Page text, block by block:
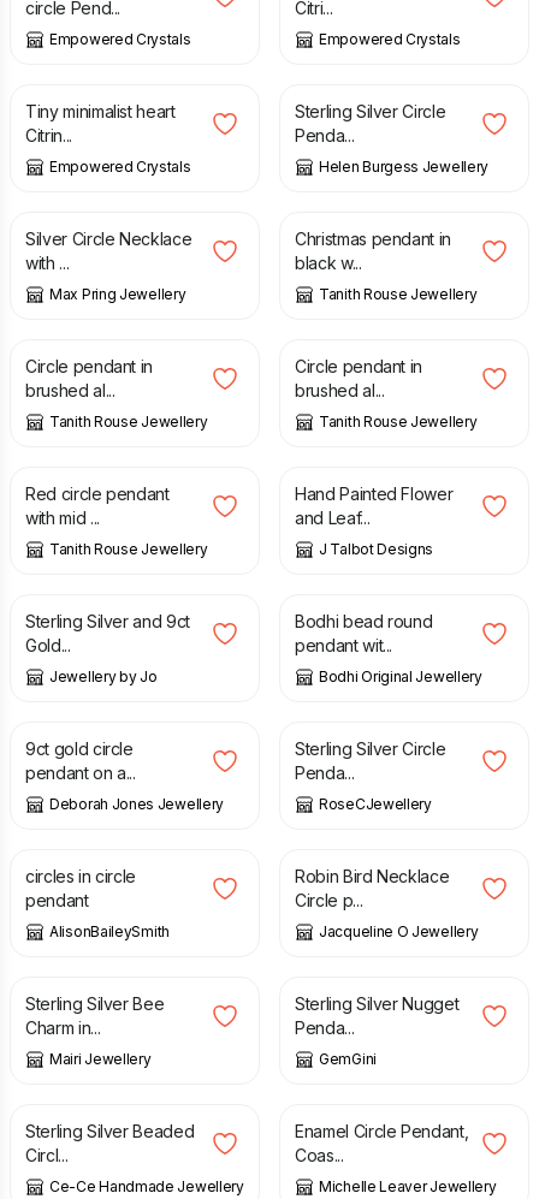
circle Pend...
Empowered Crystals
Citri...
Empowered Crystals
£ 29.00
Tiny minimalist heart
Citrin...
Empowered Crystals
£ 46.00
Sterling Silver Circle
Penda...
Helen Burgess Jewellery
£ 38.00
Silver Circle Necklace
with ...
Max Pring Jewellery
£
Christmas pendant in
black w...
Tanith Rouse Jewellery
£
Circle pendant in
brushed al...
Tanith Rouse Jewellery
£
Circle pendant in
brushed al...
Tanith Rouse Jewellery
£
Red circle pendant
with mid ...
Tanith Rouse Jewellery
£
Hand Painted Flower
and Leaf...
J Talbot Designs
£
Sterling Silver and 9ct
Gold...
Jewellery by Jo
£
Bodhi bead round
pendant wit...
Bodhi Original Jewellery
£
9ct gold circle
pendant on a...
Deborah Jones Jewellery
£ £50.00
Sterling Silver Circle
Penda...
RoseCJewellery
£
circles in circle
pendant
AlisonBaileySmith
£
Robin Bird Necklace
Circle p...
Jacqueline O Jewellery
£
Sterling Silver Bee
Charm in...
Mairi Jewellery
£ 52.00
Sterling Silver Nugget
Penda...
GemGini
£
Sterling Silver Beaded
Circl...
Ce-Ce Handmade Jewellery
£
Enamel Circle Pendant,
Coas...
Michelle Leaver Jewellery